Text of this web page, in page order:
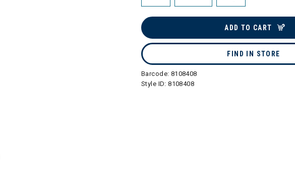
ADD TO CART
FIND IN STORE
Barcode: 8108408
Style ID:8108408